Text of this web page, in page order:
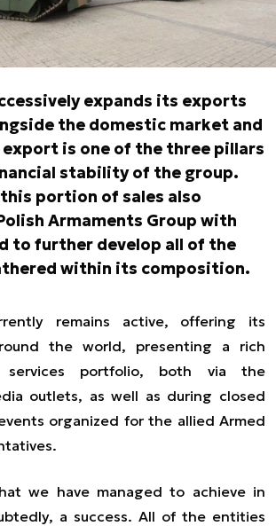
expands its exports
the domestic market and
is one of the three pillars
stability of the group.
portion of sales also
Armaments Group with
to further develop all of the
within its composition.
remains active, offering its
the world, presenting a rich
services portfolio, both via the
outlets, as well as during closed
organized for the allied Armed
we have managed to achieve in
a success. All of the entities